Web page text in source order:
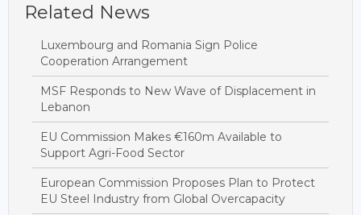
Related News
Luxembourg and Romania Sign Police
Cooperation Arrangement
MSF Responds to New Wave of Displacement in
Lebanon
EU Commission Makes €160m Available to
Support Agri-Food Sector
European Commission Proposes Plan to Protect
EU Steel Industry from Global Overcapacity